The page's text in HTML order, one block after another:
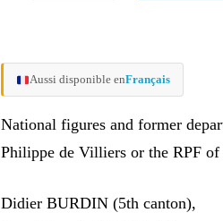
Aussi disponible enFrançais
National figures and former
Philippe de Villiers or the RPF
Didier BURDIN (5th canton),